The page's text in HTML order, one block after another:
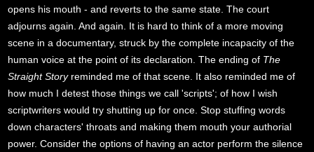
opens his mouth - and reverts to the same state. The court
adjourns again. And again. It is hard to think of a more moving
scene in a documentary, struck by the complete incapacity of the
human voice at the point of its declaration. The ending of The
Straight Storyreminded me of that scene. It also reminded me of
how much I detest those things we call 'scripts'; of how I wish
scriptwriters would try shutting up for once. Stop stuffing words
down characters' throats and making them mouth your authorial
power. Consider the options of having an actor perform the silence